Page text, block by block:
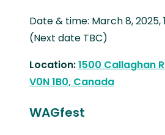
Date & time: March 8, 2025,
(Next date TBC)
Location:1500 Callaghan
V0N 1B0, Canada
WAGfest